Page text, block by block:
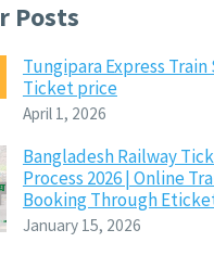
Posts
Tungipara Express
Ticket price
April 1, 2026
Bangladesh Railway
Process 2026 | Online
Booking Through
January 15, 2026